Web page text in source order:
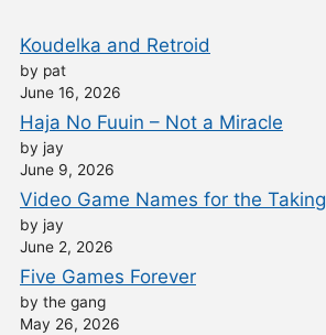
Koudelka and Retroid
by pat
June 16, 2026
Haja No Fuuin – Not a Miracle
by jay
June 9, 2026
Video Game Names for the Taking
by jay
June 2, 2026
Five Games Forever
by the gang
May 26, 2026